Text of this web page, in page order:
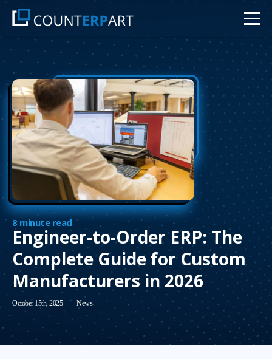
8 minute read
Engineer-to-Order ERP: The
Complete Guide for Custom
Manufacturers in 2026
October 15th, 2025 News